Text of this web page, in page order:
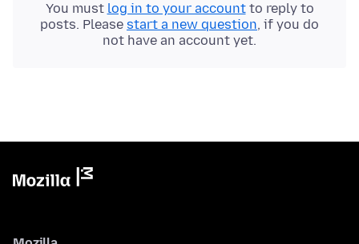
You must log in to your accountto reply to
posts. Please start a new question, if you do
not have an account yet.